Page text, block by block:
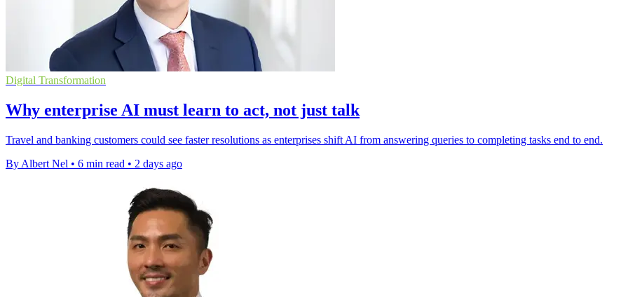
Digital Transformation
Why enterprise AI must learn to act, not just talk
Travel and banking customers could see faster resolutions as enterprises shift AI from answering queries to completing tasks end to end.
By Albert Nel • 6 min read • 2 days ago